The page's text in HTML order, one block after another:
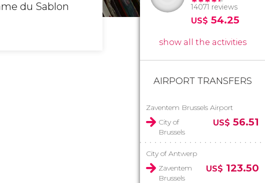
du Sablon
14071 reviews
US$ 54.25
show all the activities
AIRPORT TRANSFERS
Zaventem Brussels Airport
City of
Brussels
US$ 56.51
City of Antwerp
Zaventem
Brussels
US$ 123.50